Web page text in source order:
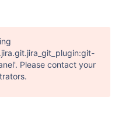
Please contact your